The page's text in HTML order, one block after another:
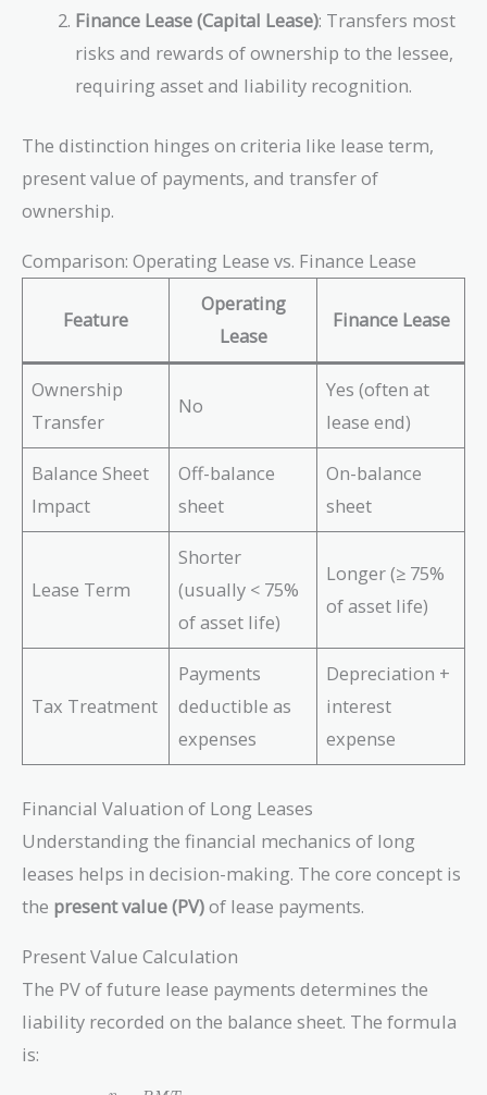
Finance Lease (Capital Lease): Transfers most
risks and rewards of ownership to the lessee,
requiring asset and liability recognition.
The distinction hinges on criteria like lease term,
present value of payments, and transfer of
ownership.
Comparison: Operating Lease vs. Finance Lease
Feature
Operating
Lease
Finance Lease
Ownership
Transfer
No
Yes (often at
lease end)
Balance Sheet
Impact
Off-balance
sheet
On-balance
sheet
Lease Term
Shorter
(usually < 75%
of asset life)
Longer (≥ 75%
of asset life)
Tax Treatment
Payments
deductible as
expenses
Depreciation +
interest
expense
Financial Valuation of Long Leases
Understanding the financial mechanics of long
leases helps in decision-making. The core concept is
the present value (PV)of lease payments.
Present Value Calculation
The PV of future lease payments determines the
liability recorded on the balance sheet. The formula
is: